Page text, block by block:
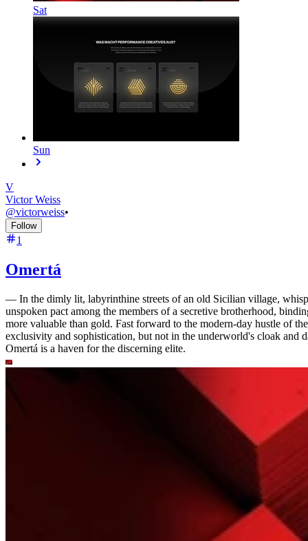
Sat
Sun
V
Victor Weiss
@victorweiss•
Follow
1
Omertá
— In the dimly lit, labyrinthine streets of an old Sicilian village,
unspoken pact among the members of a secretive brotherhood,
more valuable than gold. Fast forward to the modern-day hustle of
exclusivity and sophistication, but not in the underworld's cloak and
Omertá is a haven for the discerning elite.